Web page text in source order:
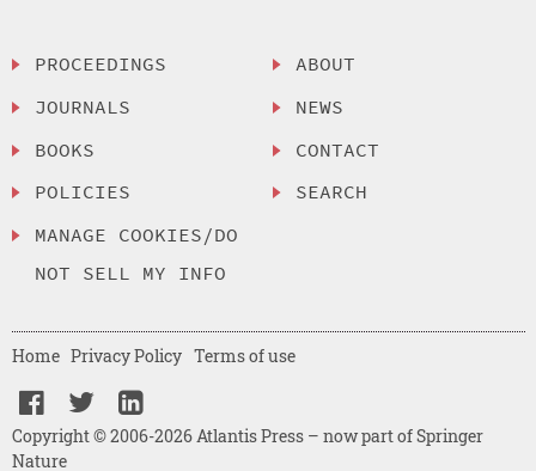
PROCEEDINGS
JOURNALS
BOOKS
POLICIES
MANAGE COOKIES/DO
NOT SELL MY INFO
ABOUT
NEWS
CONTACT
SEARCH
Copyright © 2006-2026 Atlantis Press – now part of Springer
Nature
Home Privacy Policy Terms of use